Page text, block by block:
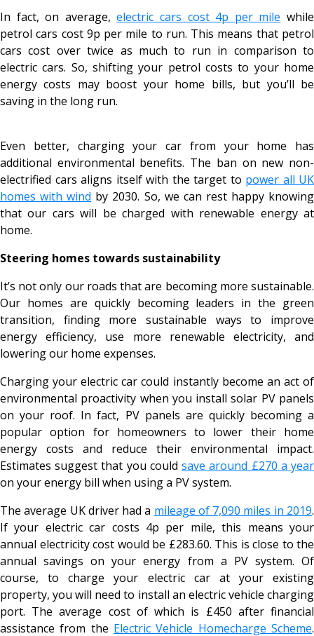
In fact, on average,electric cars cost 4p per mile while
petrol cars cost 9p per mile to run. This means that petrol
cars cost over twice as much to run in comparison to
electric cars. So, shifting your petrol costs to your home
energy costs may boost your home bills, but you’ll be
saving in the long run.
Even better, charging your car from your home has
additional environmental benefits. The ban on new non-
electrified cars aligns itself with the target to power all UK
homes with wind by 2030. So, we can rest happy knowing
that our cars will be charged with renewable energy at
home.
Steering homes towards sustainability
It’s not only our roads that are becoming more sustainable.
Our homes are quickly becoming leaders in the green
transition, finding more sustainable ways to improve
energy efficiency, use more renewable electricity, and
lowering our home expenses.
Charging your electric car could instantly become an act of
environmental proactivity when you install solar PV panels
on your roof. In fact, PV panels are quickly becoming a
popular option for homeowners to lower their home
energy costs and reduce their environmental impact.
Estimates suggest that you couldsave around £270 a year
on your energy bill when using a PV system.
The average UK driver had a mileage of 7,090 miles in 2019.
If your electric car costs 4p per mile, this means your
annual electricity cost would be £283.60. This is close to the
annual savings on your energy from a PV system. Of
course, to charge your electric car at your existing
property, you will need to install an electric vehicle charging
port. The average cost of which is £450 after financial
assistance from the Electric Vehicle Homecharge Scheme.